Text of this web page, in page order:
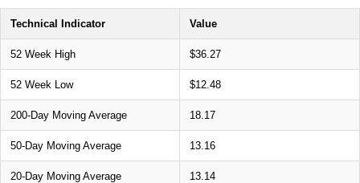
Technical Indicator Value
52 Week High $36.27
52 Week Low $12.48
200-Day Moving Average 18.17
50-Day Moving Average 13.16
20-Day Moving Average 13.14